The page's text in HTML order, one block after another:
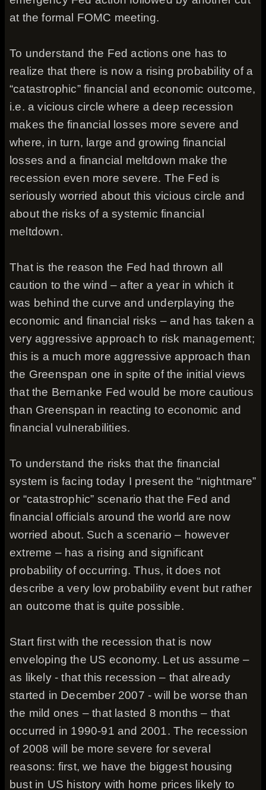
at the formal FOMC meeting.
To understand the Fed actions one has to
realize that there is now a rising probability of a
“catastrophic” financial and economic outcome,
i.e. a vicious circle where a deep recession
makes the financial losses more severe and
where, in turn, large and growing financial
losses and a financial meltdown make the
recession even more severe. The Fed is
seriously worried about this vicious circle and
about the risks of a systemic financial
meltdown.
That is the reason the Fed had thrown all
caution to the wind – after a year in which it
was behind the curve and underplaying the
economic and financial risks – and has taken a
very aggressive approach to risk management;
this is a much more aggressive approach than
the Greenspan one in spite of the initial views
that the Bernanke Fed would be more cautious
than Greenspan in reacting to economic and
financial vulnerabilities.
To understand the risks that the financial
system is facing today I present the “nightmare”
or “catastrophic” scenario that the Fed and
financial officials around the world are now
worried about. Such a scenario – however
extreme – has a rising and significant
probability of occurring. Thus, it does not
describe a very low probability event but rather
an outcome that is quite possible.
Start first with the recession that is now
enveloping the US economy. Let us assume –
as likely - that this recession – that already
started in December 2007 - will be worse than
the mild ones – that lasted 8 months – that
occurred in 1990-91 and 2001. The recession
of 2008 will be more severe for several
reasons: first, we have the biggest housing
bust in US history with home prices likely to